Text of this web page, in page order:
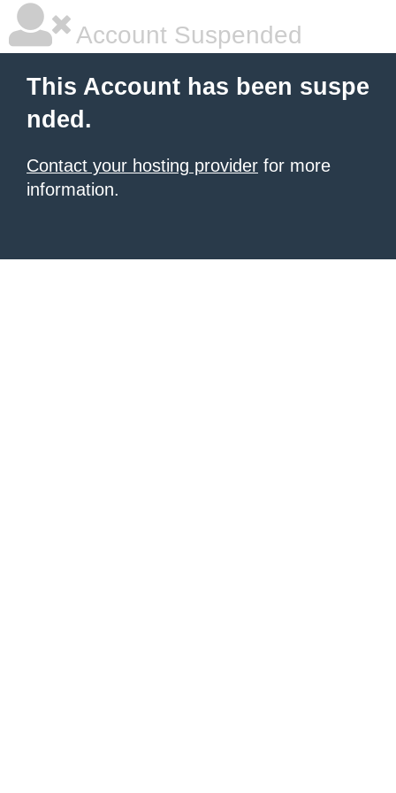
Account Suspended
This Account has been suspe
nded.
Contact your hosting provider for more
information.